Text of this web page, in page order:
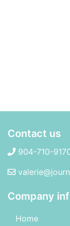
Contact us
904-710-
Company
Home